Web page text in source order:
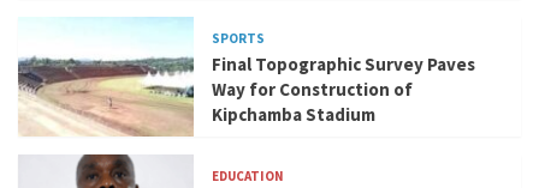
SPORTS
Final Topographic Survey Paves
Way for Construction of
Kipchamba Stadium
EDUCATION